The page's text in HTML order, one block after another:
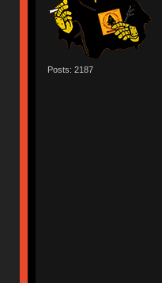
Posts: 2187